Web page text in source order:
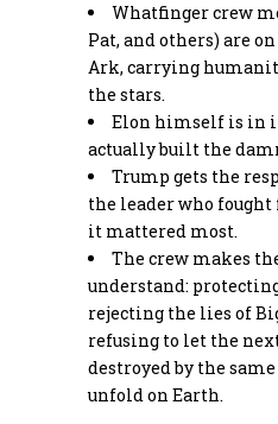
Whatfinger crew
Pat, and others) are
Ark, carrying
the stars.
Elon himself is in
actually built the
Trump gets the
the leader who
it mattered most.
The crew makes
understand:
rejecting the lies of
refusing to let the
destroyed by the
unfold on Earth.